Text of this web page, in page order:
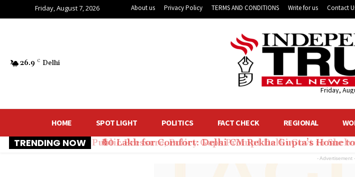
Friday, August 7, 2026 About us Privacy Policy TERMS AND CONDITIONS Write for us Contact
26.9 C Delhi
Friday,
HOME SPOT LIGHT POLITICS FACT CHECK REGIONAL
TRENDING NOW ₹60 Lakh for Comfort: Delhi CM Rekha Gupta’s Home
- Advertisement -